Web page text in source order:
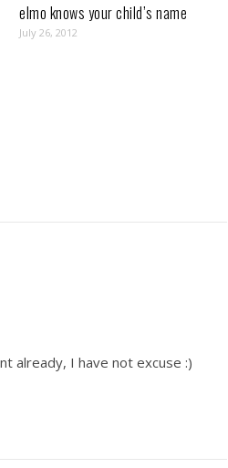
elmo knows your child’s name
July 26, 2012
already, I have not excuse :)